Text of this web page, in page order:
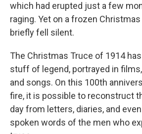
which had erupted just a few
raging. Yet on a frozen
briefly fell silent.
The Christmas Truce of 1914
stuff of legend, portrayed in
and songs. On this 100th
fire, it is possible to reconstruct
day from letters, diaries, and
spoken words of the men who